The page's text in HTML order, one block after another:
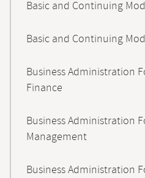
Basic and Continuing
Basic and Continuing
Business Administration
Finance
Business Administration
Management
Business Administration